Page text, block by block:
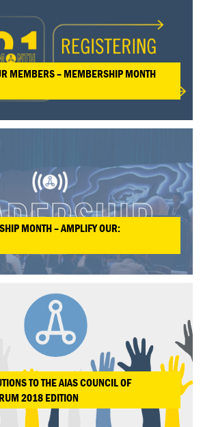
MEMBERS – MEMBERSHIP MONTH
MONTH – AMPLIFY OUR:
TO THE AIAS COUNCIL OF
2018 EDITION